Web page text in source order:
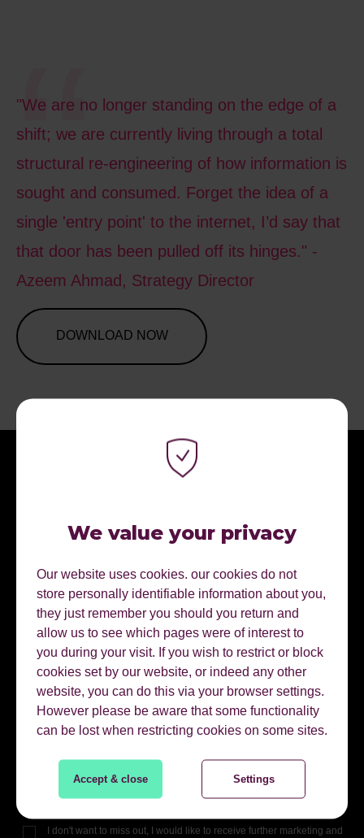
We value your privacy
Our website uses cookies. our cookies do not
store personally identifiable information about you,
they just remember you should you return and
allow us to see which pages were of interest to
you during your visit. If you wish to restrict or block
cookies set by our website, or indeed any other
website, you can do this via your browser settings.
However please be aware that some functionality
can be lost when restricting cookies on some sites.
Accept & close Settings
"We are no longer standing on the edge of a
shift; we are currently living through a total
structural re-engineering of how information is
sought and consumed. Forget the idea of a
single 'entry point' to the internet, I’d say that
that door has been pulled off its hinges." -
Azeem Ahmad, Strategy Director
DOWNLOAD NOW
READY TO DOWNLOAD
First Name
Last Name
Email Address
I don't want to miss out, I would like to receive further marketing and